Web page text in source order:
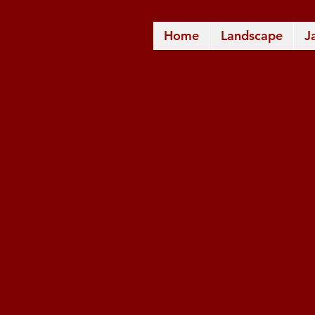
Home Landscape